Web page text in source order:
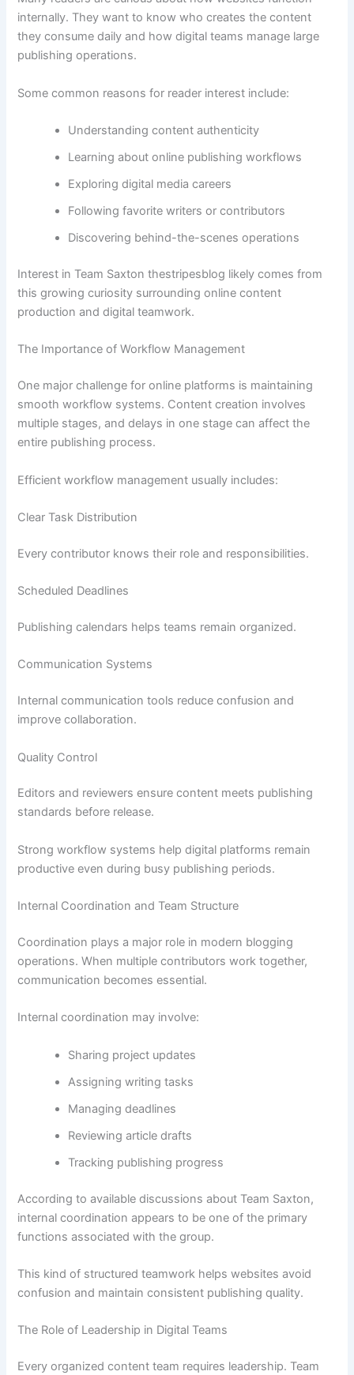
internally. They want to know who creates the content
they consume daily and how digital teams manage large
publishing operations.
Some common reasons for reader interest include:
Understanding content authenticity
Learning about online publishing workflows
Exploring digital media careers
Following favorite writers or contributors
Discovering behind-the-scenes operations
Interest in Team Saxton thestripesblog likely comes from
this growing curiosity surrounding online content
production and digital teamwork.
The Importance of Workflow Management
One major challenge for online platforms is maintaining
smooth workflow systems. Content creation involves
multiple stages, and delays in one stage can affect the
entire publishing process.
Efficient workflow management usually includes:
Clear Task Distribution
Every contributor knows their role and responsibilities.
Scheduled Deadlines
Publishing calendars helps teams remain organized.
Communication Systems
Internal communication tools reduce confusion and
improve collaboration.
Quality Control
Editors and reviewers ensure content meets publishing
standards before release.
Strong workflow systems help digital platforms remain
productive even during busy publishing periods.
Internal Coordination and Team Structure
Coordination plays a major role in modern blogging
operations. When multiple contributors work together,
communication becomes essential.
Internal coordination may involve:
Sharing project updates
Assigning writing tasks
Managing deadlines
Reviewing article drafts
Tracking publishing progress
According to available discussions about Team Saxton,
internal coordination appears to be one of the primary
functions associated with the group.
This kind of structured teamwork helps websites avoid
confusion and maintain consistent publishing quality.
The Role of Leadership in Digital Teams
Every organized content team requires leadership. Team